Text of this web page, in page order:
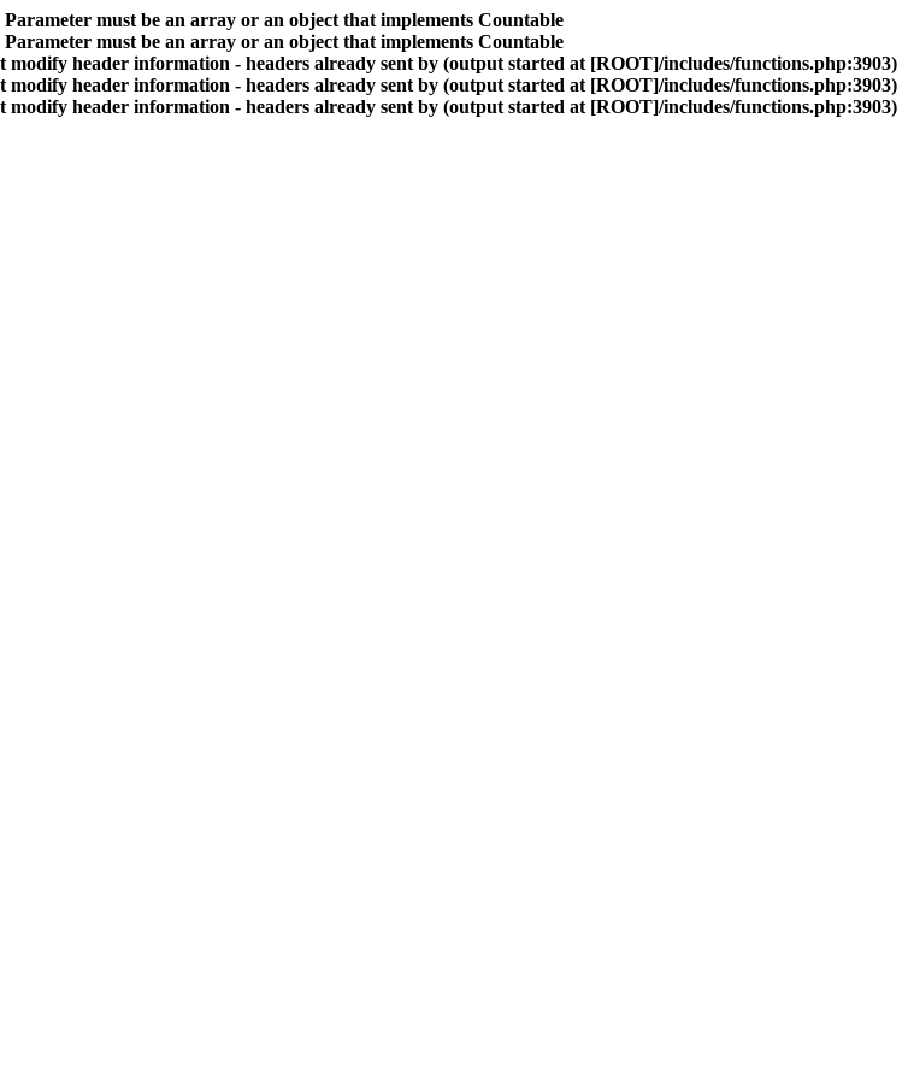
Parameter must be an array or an object that implements Countable
Parameter must be an array or an object that implements Countable
modify header information - headers already sent by (output started at [ROOT]/includes/functions.php:3903)
modify header information - headers already sent by (output started at [ROOT]/includes/functions.php:3903)
modify header information - headers already sent by (output started at [ROOT]/includes/functions.php:3903)